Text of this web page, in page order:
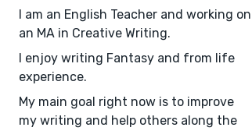
I am an English Teacher and working on
an MA in Creative Writing.
I enjoy writing Fantasy and from life
experience.
My main goal right now is to improve
my writing and help others along the